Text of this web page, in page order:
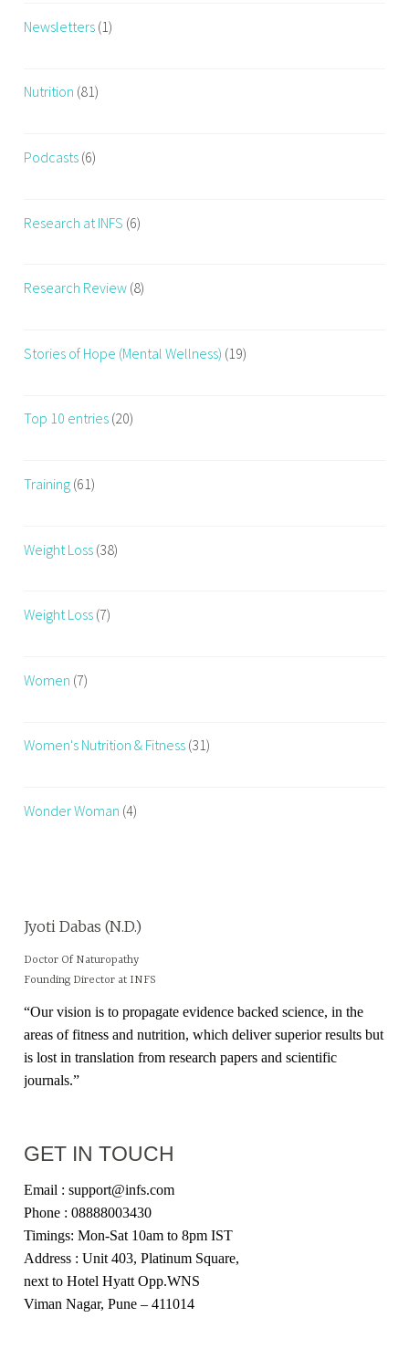
Newsletters (1)
Nutrition (81)
Podcasts (6)
Research at INFS (6)
Research Review (8)
Stories of Hope (Mental Wellness) (19)
Top 10 entries (20)
Training (61)
Weight Loss (38)
Weight Loss (7)
Women (7)
Women's Nutrition & Fitness (31)
Wonder Woman (4)
Jyoti Dabas (N.D.)
Doctor Of Naturopathy
Founding Director at INFS
“Our vision is to propagate evidence backed science, in the
areas of fitness and nutrition, which deliver superior results but
is lost in translation from research papers and scientific
journals.”
GET IN TOUCH
Email : support@infs.com
Phone : 08888003430
Timings: Mon-Sat 10am to 8pm IST
Address : Unit 403, Platinum Square,
next to Hotel Hyatt Opp.WNS
Viman Nagar, Pune – 411014